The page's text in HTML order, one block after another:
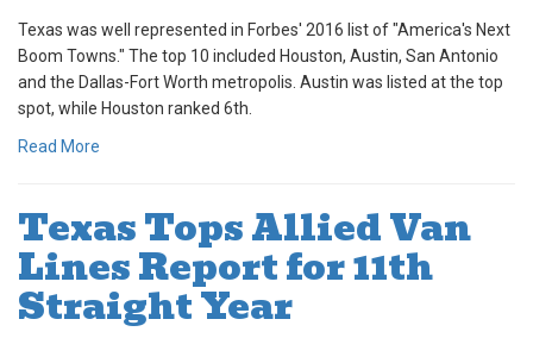
Texas was well represented in Forbes' 2016 list of "America's Next
Boom Towns." The top 10 included Houston, Austin, San Antonio
and the Dallas-Fort Worth metropolis. Austin was listed at the top
spot, while Houston ranked 6th.
Read More
Texas Tops Allied Van
Lines Report for 11th
Straight Year